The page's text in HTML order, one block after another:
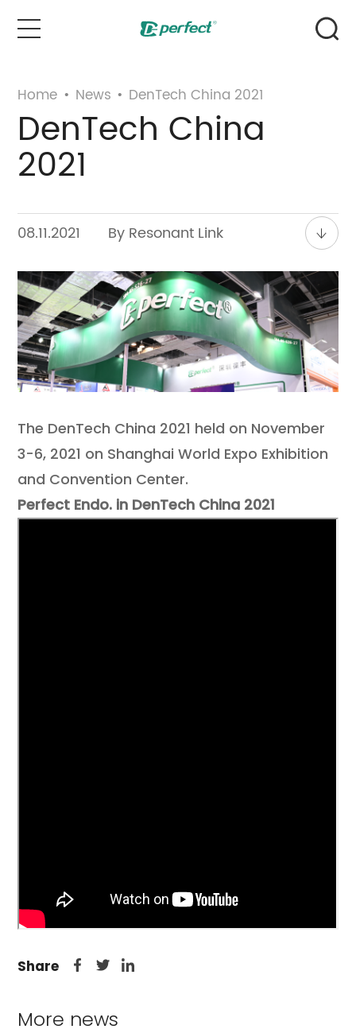
Products
Case
News & Events
Service
About Us
Contact
Home • News • DenTech China 2021
DenTech China
2021
08.11.2021 By Resonant Link
The DenTech China 2021 held on November
3-6, 2021 on Shanghai World Expo Exhibition
and Convention Center.
Perfect Endo. in DenTech China 2021
Share
More news